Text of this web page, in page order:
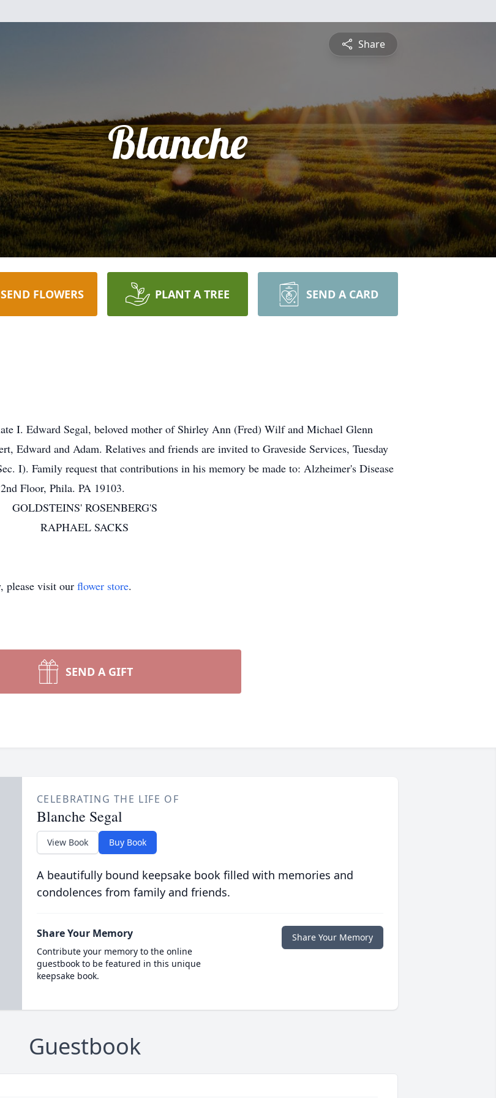
Share
Blanche
SEND FLOWERS PLANT A TREE SEND A CARD
I. Edward Segal, beloved mother of Shirley Ann (Fred) Wilf and Michael Glenn
Edward and Adam. Relatives and friends are invited to Graveside Services, Tuesday
I). Family request that contributions in his memory be made to: Alzheimer's Disease
Floor, Phila. PA 19103.
GOLDSTEINS' ROSENBERG'S
RAPHAEL SACKS
please visit our flower store.
SEND A GIFT
CELEBRATING THE LIFE OF
Blanche Segal
View Book Buy Book
A beautifully bound keepsake book filled with memories and
condolences from family and friends.
Share Your Memory
Contribute your memory to the online
guestbook to be featured in this unique
keepsake book.
Share Your Memory
Guestbook